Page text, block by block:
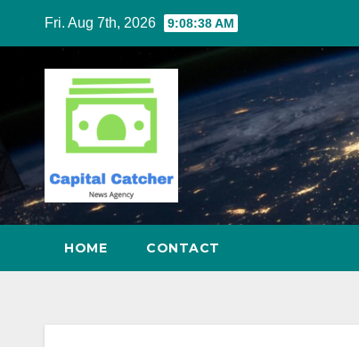
content
Fri. Aug 7th, 2026 9:08:39 AM
HOME CONTACT